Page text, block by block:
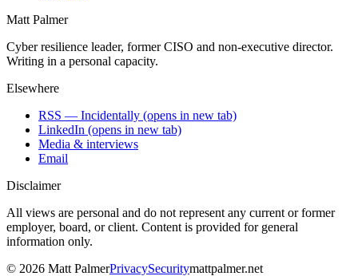
Matt Palmer
Cyber resilience leader, former CISO and non-executive director.
Writing in a personal capacity.
Elsewhere
RSS — Incidentally (opens in new tab)
LinkedIn (opens in new tab)
Media & interviews
Email
Disclaimer
All views are personal and do not represent any current or former
employer, board, or client. Content is provided for general
information only.
© 2026 Matt PalmerPrivacySecuritymattpalmer.net